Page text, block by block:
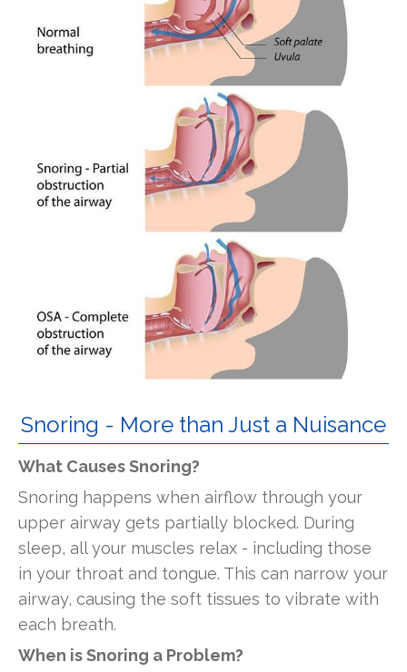
Snoring - More than Just a Nuisance
What Causes Snoring?
Snoring happens when airflow through your
upper airway gets partially blocked. During
sleep, all your muscles relax - including those
in your throat and tongue. This can narrow your
airway, causing the soft tissues to vibrate with
each breath.
When is Snoring a Problem?